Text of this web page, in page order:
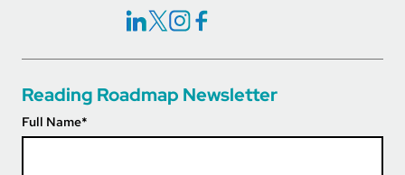
Social Icons Links
Reading Roadmap Newsletter
Full Name*